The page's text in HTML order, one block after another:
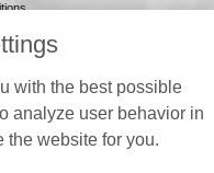
floristPro
with the best possible
analyze user behavior in
the website for you.